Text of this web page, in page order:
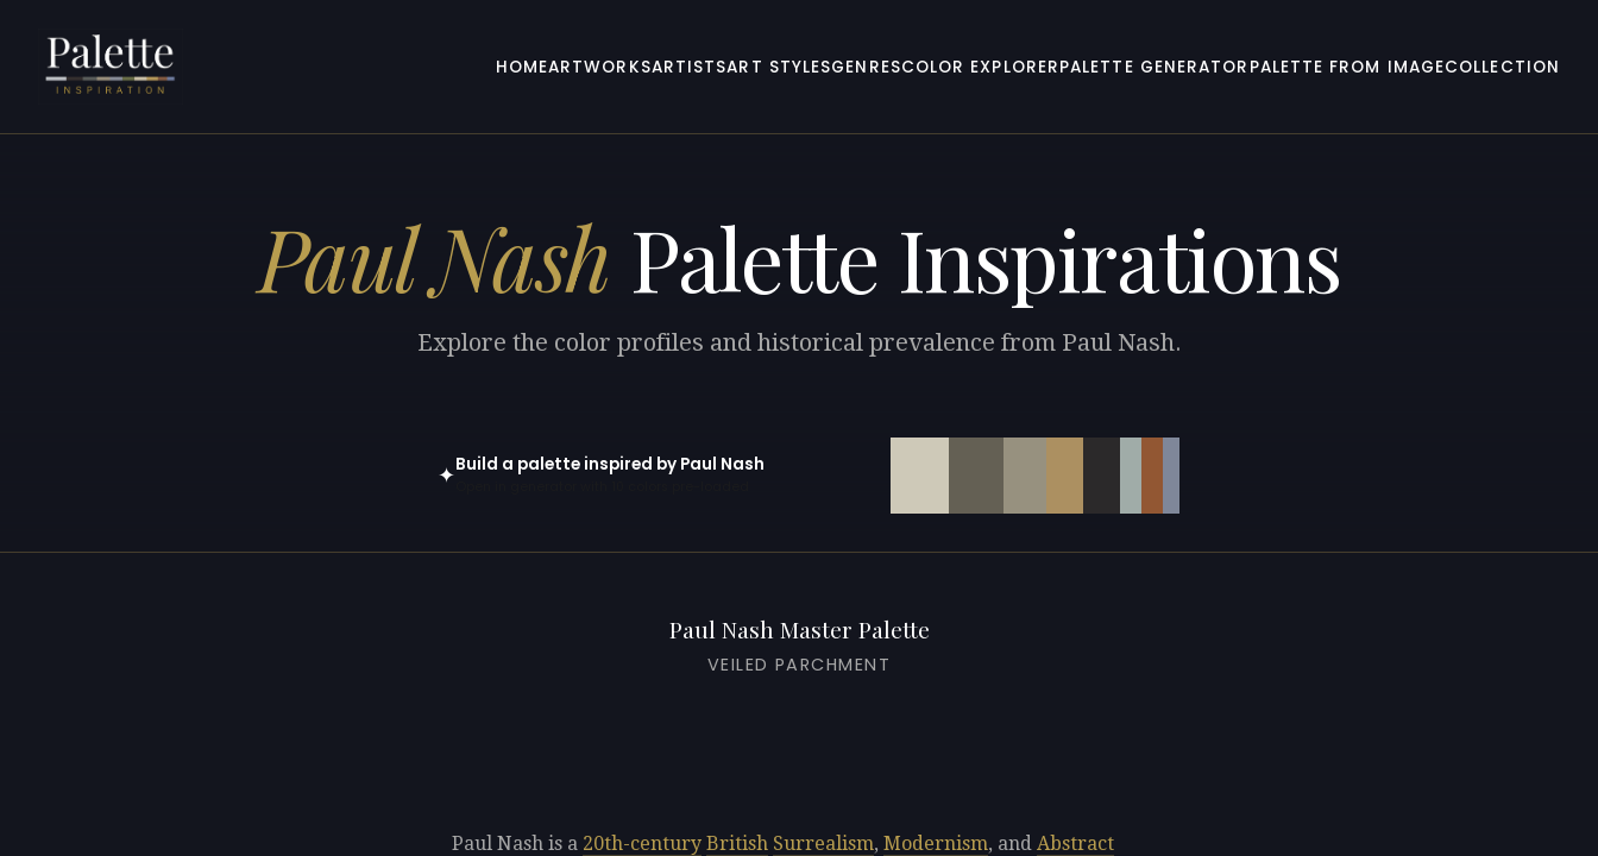
HOMEARTWORKSARTISTSART STYLESGENRESCOLOR EXPLORERPALETTE GENERATOR PALETTE FROM IMAGECOLLECTION
Paul Nash Palette Inspirations
Explore the color profiles and historical prevalence from Paul Nash.
✦Build a palette inspired by Paul Nash
Paul Nash Master Palette
VEILED PARCHMENT
Paul Nash is a 20th-century British Surrealism, Modernism, and Abstract